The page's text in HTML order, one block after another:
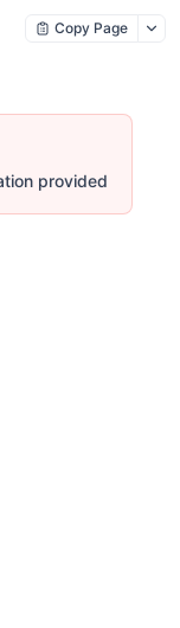
Copy Page
provided